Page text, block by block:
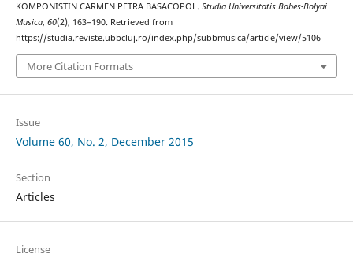
KOMPONISTIN CARMEN PETRA BASACOPOL. Studia Universitatis Babes-Bolyai
Musica, 60(2), 163–190. Retrieved from
https://studia.reviste.ubbcluj.ro/index.php/subbmusica/article/view/5106
More Citation Formats
Issue
Volume 60, No. 2, December 2015
Section
Articles
License